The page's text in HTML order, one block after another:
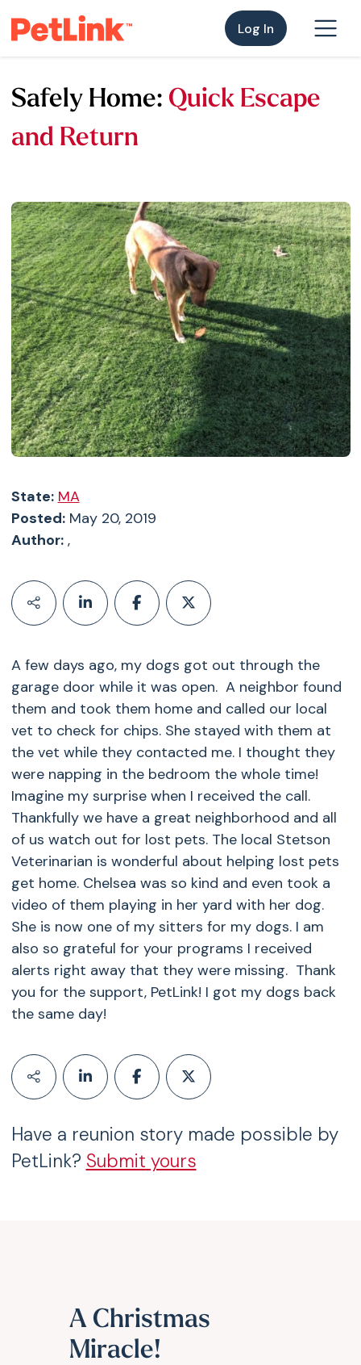
Log In
Safely Home: Quick Escape
and Return
State: MA
Posted:May 20, 2019
Author:,
A few days ago, my dogs got out through the
garage door while it was open. A neighbor found
them and took them home and called our local
vet to check for chips. She stayed with them at
the vet while they contacted me. I thought they
were napping in the bedroom the whole time!
Imagine my surprise when I received the call.
Thankfully we have a great neighborhood and all
of us watch out for lost pets. The local Stetson
Veterinarian is wonderful about helping lost pets
get home. Chelsea was so kind and even took a
video of them playing in her yard with her dog.
She is now one of my sitters for my dogs. I am
also so grateful for your programs I received
alerts right away that they were missing. Thank
you for the support, PetLink! I got my dogs back
the same day!
Have a reunion story made possible by
PetLink? Submit yours
A Christmas
Miracle!